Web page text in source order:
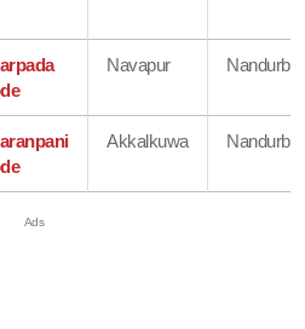
Navapur Nandurbar
Akkalkuwa Nandurbar